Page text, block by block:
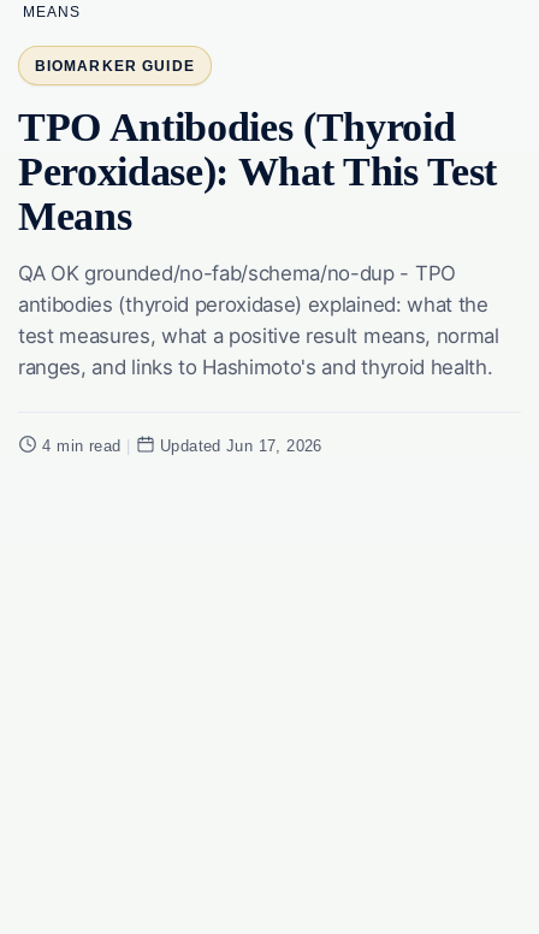
MEANS
BIOMARKER GUIDE
TPO Antibodies (Thyroid
Peroxidase): What This Test
Means
QA OK grounded/no-fab/schema/no-dup - TPO
antibodies (thyroid peroxidase) explained: what the
test measures, what a positive result means, normal
ranges, and links to Hashimoto's and thyroid health.
4 min read Updated Jun 17, 2026